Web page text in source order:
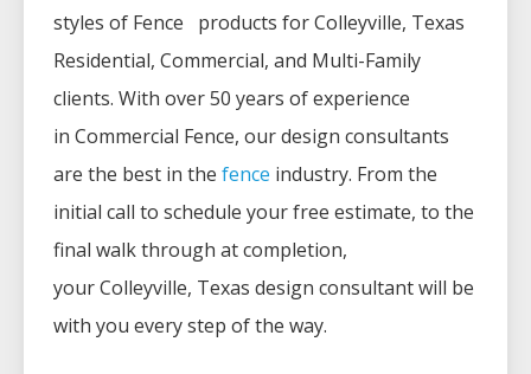
styles of Fence products forColleyville, Texas
Residential, Commercial, and Multi-Family
clients. With over 50 years of experience
in Commercial Fence, our design consultants
are the best in the fence industry. From the
initial call to schedule your free estimate, to the
final walk through at completion,
yourColleyville, Texas design consultant will be
with you every step of the way.